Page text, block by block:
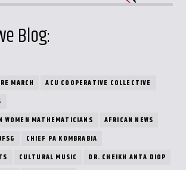
Blog:
MARCH
ACU COOPERATIVE COLLECTIVE
WOMEN MATHEMATICIANS
AFRICAN NEWS
CHIEF PA KOMBRABIA
CULTURAL MUSIC DR. CHEIKH ANTA DIOP